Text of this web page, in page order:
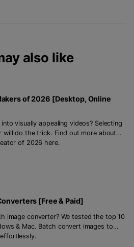
also like
of 2026 [Desktop, Online
visually appealing videos? Selecting
will do the trick. Find out more about
of 2026 here.
[Free & Paid]
image converter? We tested the top 10
& Mac. Batch convert images to
effortlessly.